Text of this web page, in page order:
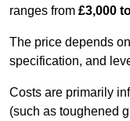
ranges from £3,000
The price depends
specification, and
Costs are primarily
(such as toughened